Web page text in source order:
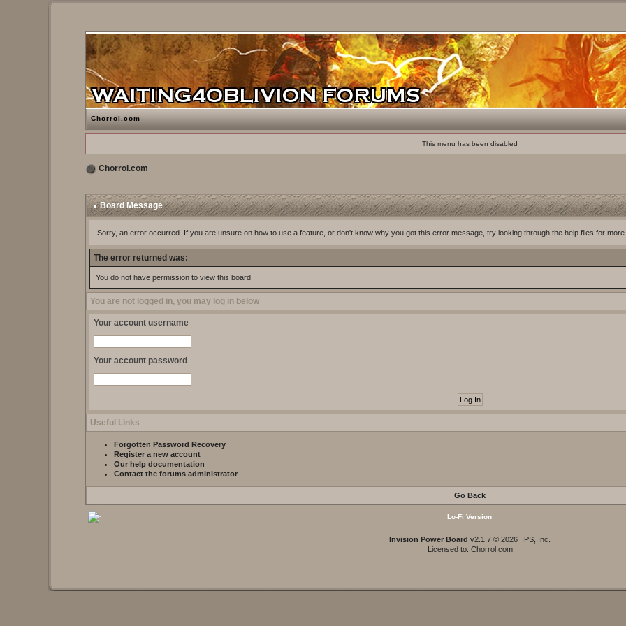
Chorrol.com
This menu has been disabled
Chorrol.com
Board Message
Sorry, an error occurred. If you are unsure on how to use a feature, or don't know why you got this error message, try looking through the help files for more
The error returned was:
You do not have permission to view this board
You are not logged in, you may log in below
Your account username
Your account password
Useful Links
Forgotten Password Recovery
Register a new account
Our help documentation
Contact the forums administrator
Go Back
Lo-Fi Version
Invision Power Board v2.1.7 © 2026 IPS, Inc.
Licensed to: Chorrol.com